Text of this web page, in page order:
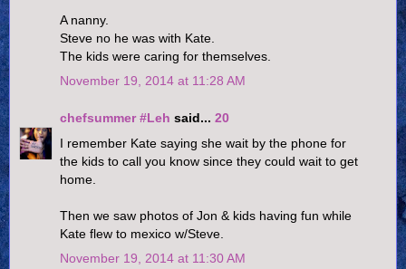
A nanny.
Steve no he was with Kate.
The kids were caring for themselves.
November 19, 2014 at 11:28 AM
chefsummer #Leh said... 20
I remember Kate saying she wait by the phone for
the kids to call you know since they could wait to get
home.
Then we saw photos of Jon & kids having fun while
Kate flew to mexico w/Steve.
November 19, 2014 at 11:30 AM